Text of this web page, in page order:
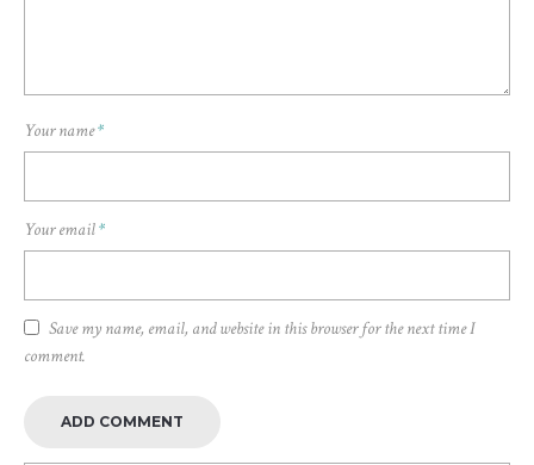
Your name*
Your email*
Save my name, email, and website in this browser for the next time I
comment.